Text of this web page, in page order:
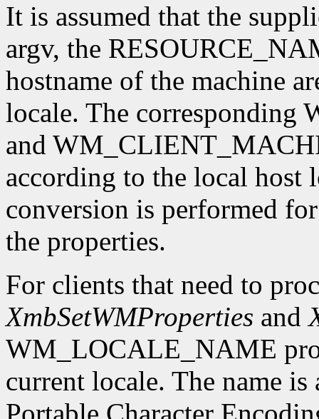
It is assumed that the
argv, the
hostname of the machine
locale. The
and
according to the local host
conversion is performed
the properties.
For clients that need to
XmbSetWMProperties and
WM_LOCALE_NAME
current locale. The name